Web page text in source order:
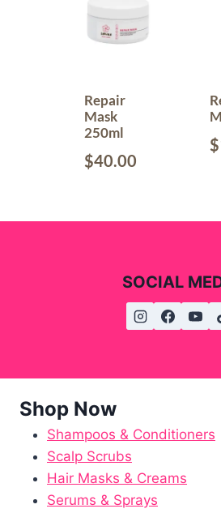
Repair
Mask
250ml
$40.00
$
SOCIAL
Shop Now
Shampoos & Conditioners
Scalp Scrubs
Hair Masks & Creams
Serums & Sprays